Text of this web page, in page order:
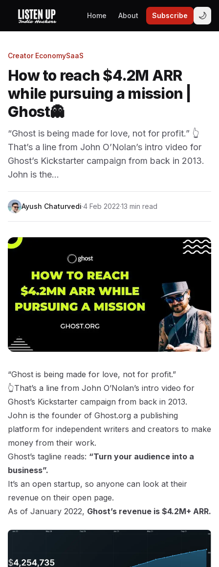
Home About Subscribe 🌙
Creator EconomySaaS
How to reach $4.2M ARR
while pursuing a mission |
Ghost👻
“Ghost is being made for love, not for profit.” 👆
That’s a line from John O’Nolan’s intro video for
Ghost’s Kickstarter campaign from back in 2013.
John is the…
Ayush Chaturvedi·4 Feb 2022·13 min read
“Ghost is being made for love, not for profit.”
👆That’s a line from John O’Nolan’s intro video for
Ghost’s Kickstarter campaign from back in 2013.
John is the founder of Ghost.org a publishing
platform for independent writers and creators to make
money from their work.
Ghost’s tagline reads: “Turn your audience into a
business”.
It’s an open startup, so anyone can look at their
revenue on their open page.
As of January 2022, Ghost’s revenue is $4.2M+ ARR.